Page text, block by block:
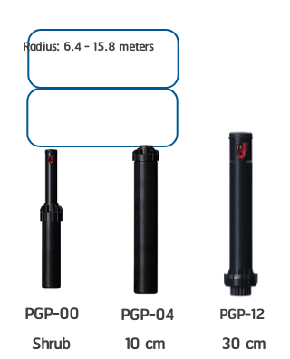
Radius: 6.4 - 15.8 meters
PGP-00 PGP-04 PGP-12
Shrub 10 cm 30 cm